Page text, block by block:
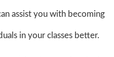
assist you with becoming
in your classes better.